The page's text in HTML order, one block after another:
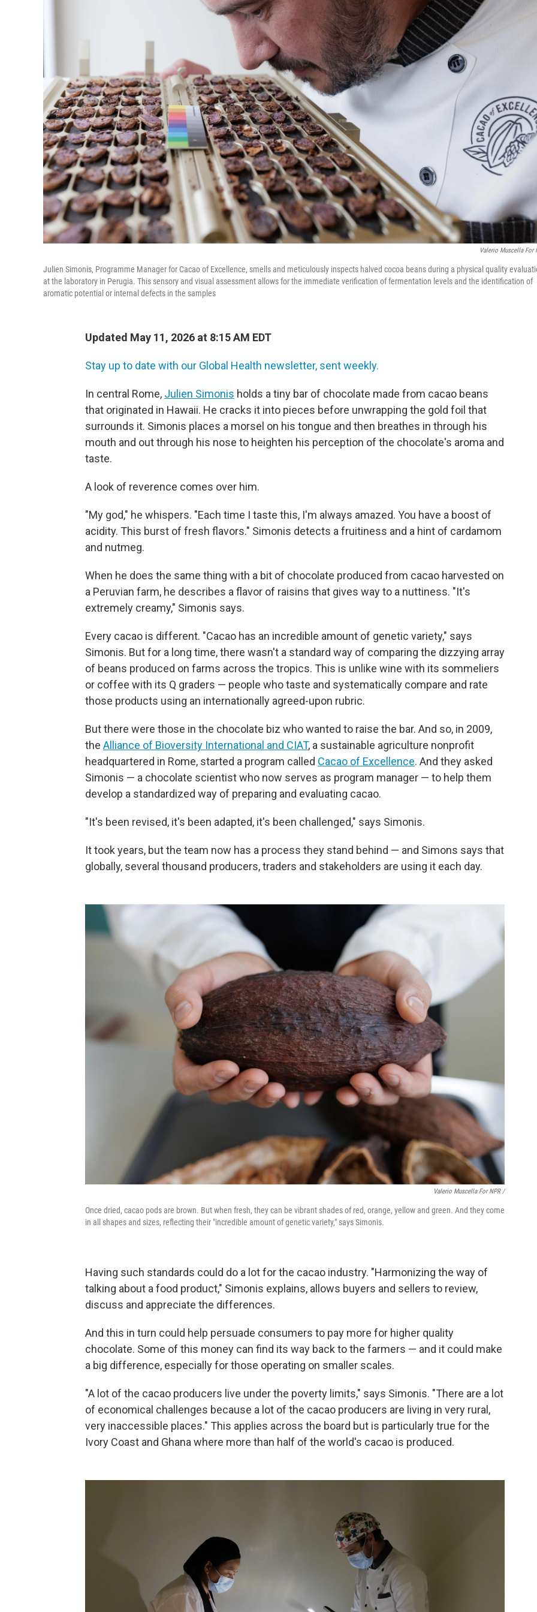
Valerio Muscella For
Julien Simonis, Programme Manager for Cacao of Excellence, smells and meticulously inspects halved cocoa beans during a physical quality
at the laboratory in Perugia. This sensory and visual assessment allows for the immediate verification of fermentation levels and the identification of
aromatic potential or internal defects in the samples
Updated May 11, 2026 at 8:15 AM EDT
Stay up to date with our Global Health newsletter, sent weekly.
In central Rome, Julien Simonis holds a tiny bar of chocolate made from cacao beans
that originated in Hawaii. He cracks it into pieces before unwrapping the gold foil that
surrounds it. Simonis places a morsel on his tongue and then breathes in through his
mouth and out through his nose to heighten his perception of the chocolate's aroma and
taste.
A look of reverence comes over him.
"My god," he whispers. "Each time I taste this, I'm always amazed. You have a boost of
acidity. This burst of fresh flavors." Simonis detects a fruitiness and a hint of cardamom
and nutmeg.
When he does the same thing with a bit of chocolate produced from cacao harvested on
a Peruvian farm, he describes a flavor of raisins that gives way to a nuttiness. "It's
extremely creamy," Simonis says.
Every cacao is different. "Cacao has an incredible amount of genetic variety," says
Simonis. But for a long time, there wasn't a standard way of comparing the dizzying array
of beans produced on farms across the tropics. This is unlike wine with its sommeliers
or coffee with its Q graders — people who taste and systematically compare and rate
those products using an internationally agreed-upon rubric.
But there were those in the chocolate biz who wanted to raise the bar. And so, in 2009,
the Alliance of Bioversity International and CIAT, a sustainable agriculture nonprofit
headquartered in Rome, started a program called Cacao of Excellence. And they asked
Simonis — a chocolate scientist who now serves as program manager — to help them
develop a standardized way of preparing and evaluating cacao.
"It's been revised, it's been adapted, it's been challenged," says Simonis.
It took years, but the team now has a process they stand behind — and Simons says that
globally, several thousand producers, traders and stakeholders are using it each day.
Valerio Muscella For NPR /
Once dried, cacao pods are brown. But when fresh, they can be vibrant shades of red, orange, yellow and green. And they come
in all shapes and sizes, reflecting their "incredible amount of genetic variety," says Simonis.
Having such standards could do a lot for the cacao industry. "Harmonizing the way of
talking about a food product," Simonis explains, allows buyers and sellers to review,
discuss and appreciate the differences.
And this in turn could help persuade consumers to pay more for higher quality
chocolate. Some of this money can find its way back to the farmers — and it could make
a big difference, especially for those operating on smaller scales.
"A lot of the cacao producers live under the poverty limits," says Simonis. "There are a lot
of economical challenges because a lot of the cacao producers are living in very rural,
very inaccessible places." This applies across the board but is particularly true for the
Ivory Coast and Ghana where more than half of the world's cacao is produced.